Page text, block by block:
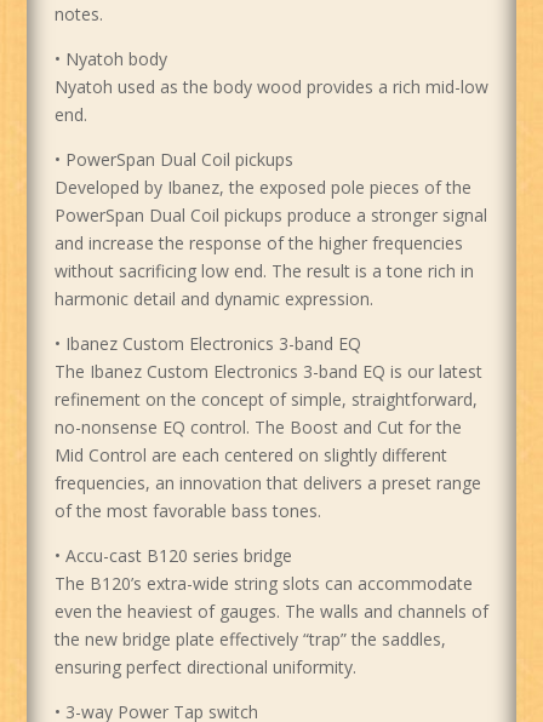
notes.
• Nyatoh body
Nyatoh used as the body wood provides a rich mid-low
end.
• PowerSpan Dual Coil pickups
Developed by Ibanez, the exposed pole pieces of the
PowerSpan Dual Coil pickups produce a stronger signal
and increase the response of the higher frequencies
without sacrificing low end. The result is a tone rich in
harmonic detail and dynamic expression.
• Ibanez Custom Electronics 3-band EQ
The Ibanez Custom Electronics 3-band EQ is our latest
refinement on the concept of simple, straightforward,
no-nonsense EQ control. The Boost and Cut for the
Mid Control are each centered on slightly different
frequencies, an innovation that delivers a preset range
of the most favorable bass tones.
• Accu-cast B120 series bridge
The B120’s extra-wide string slots can accommodate
even the heaviest of gauges. The walls and channels of
the new bridge plate effectively “trap” the saddles,
ensuring perfect directional uniformity.
• 3-way Power Tap switch